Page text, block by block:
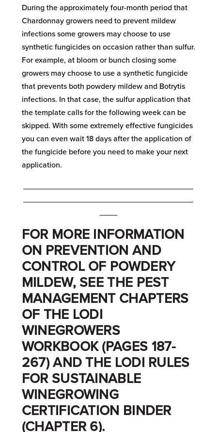
During the approximately four-month period that
Chardonnay growers need to prevent mildew
infections some growers may choose to use
synthetic fungicides on occasion rather than sulfur.
For example, at bloom or bunch closing some
growers may choose to use a synthetic fungicide
that prevents both powdery mildew and Botrytis
infections. In that case, the sulfur application that
the template calls for the following week can be
skipped. With some extremely effective fungicides
you can even wait 18 days after the application of
the fungicide before you need to make your next
application.
FOR MORE INFORMATION
ON PREVENTION AND
CONTROL OF POWDERY
MILDEW, SEE THE PEST
MANAGEMENT CHAPTERS
OF THE LODI
WINEGROWERS
WORKBOOK (PAGES 187-
267) AND THE LODI RULES
FOR SUSTAINABLE
WINEGROWING
CERTIFICATION BINDER
(CHAPTER 6).